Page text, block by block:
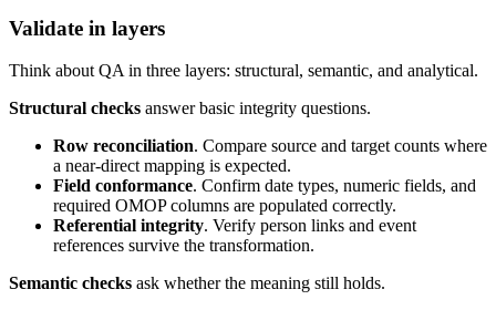
Validate in layers
Think about QA in three layers: structural, semantic, and analytical.
Structural checks answer basic integrity questions.
Row reconciliation. Compare source and target counts where
a near-direct mapping is expected.
Field conformance. Confirm date types, numeric fields, and
required OMOP columns are populated correctly.
Referential integrity. Verify person links and event
references survive the transformation.
Semantic checks ask whether the meaning still holds.